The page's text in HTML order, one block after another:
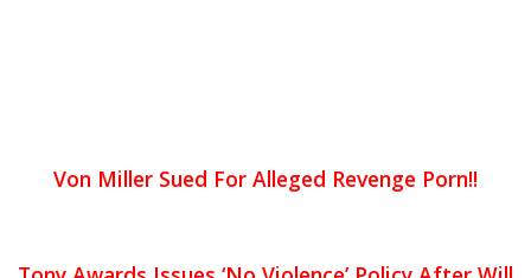
Von Miller Sued For Alleged Revenge Porn!!